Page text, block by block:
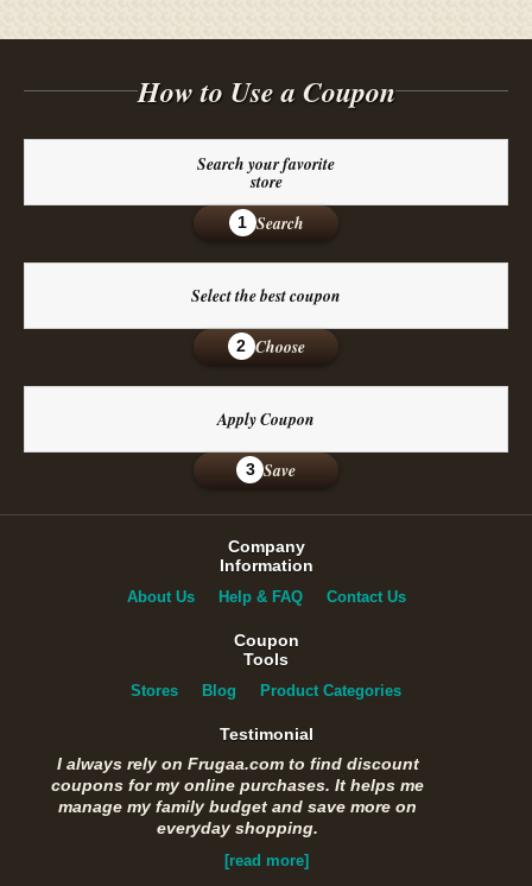
How to Use a Coupon
Search your favorite
store
1 Search
Select the best coupon
2 Choose
Apply Coupon
3 Save
Company
Information
About Us Help & FAQ Contact Us
Coupon
Tools
Stores Blog Product Categories
Testimonial
I always rely on Frugaa.com to find discount
coupons for my online purchases. It helps me
manage my family budget and save more on
everyday shopping.
[read more]